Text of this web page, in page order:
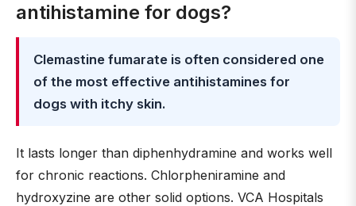
antihistamine for dogs?
Clemastine fumarate is often considered one
of the most effective antihistamines for
dogs with itchy skin.
It lasts longer than diphenhydramine and works well
for chronic reactions. Chlorpheniramine and
hydroxyzine are other solid options. VCA Hospitals